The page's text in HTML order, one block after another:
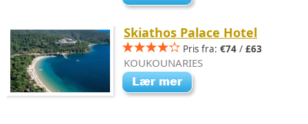
Skiathos Palace Hotel
Pris fra: €74 / £63
KOUKOUNARIES